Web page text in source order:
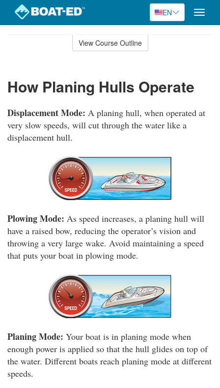
EN
Toggle
View Course Outline
How Planing Hulls Operate
Displacement Mode: A planing hull, when operated at
very slow speeds, will cut through the water like a
displacement hull.
Plowing Mode: As speed increases, a planing hull will
have a raised bow, reducing the operator’s vision and
throwing a very large wake. Avoid maintaining a speed
that puts your boat in plowing mode.
Planing Mode: Your boat is in planing mode when
enough power is applied so that the hull glides on top of
the water. Different boats reach planing mode at different
speeds.